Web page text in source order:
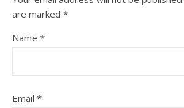
are marked *
Name *
Email *